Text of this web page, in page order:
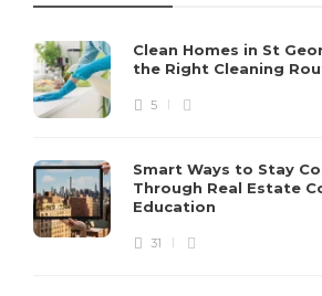
Clean Homes in St
the Right Cleaning
5
Smart Ways to Stay
Through Real Estate
Education
31